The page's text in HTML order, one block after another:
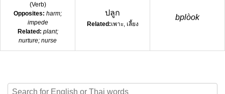
(Verb)
Opposites: harm;
impede
Related: plant;
nurture; nurse
ปลูก
Related:เพาะ, เลี้ยง
bplòok